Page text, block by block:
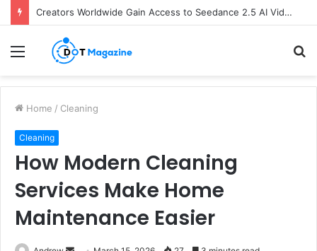
Creators Worldwide Gain Access to Seedance 2.5 AI Video Generator as CapCut Expands Global Rollout
Menu
Home / Cleaning
Cleaning
How Modern Cleaning
Services Make Home
Maintenance Easier